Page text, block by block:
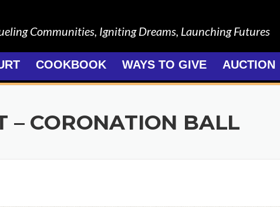
Communities, Igniting Dreams, Launching Futures
COOKBOOK WAYS TO GIVE AUCTION
– CORONATION BALL